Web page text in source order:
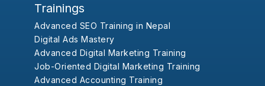
Trainings
Advanced SEO Training in Nepal
Digital Ads Mastery
Advanced Digital Marketing Training
Job-Oriented Digital Marketing Training
Advanced Accounting Training